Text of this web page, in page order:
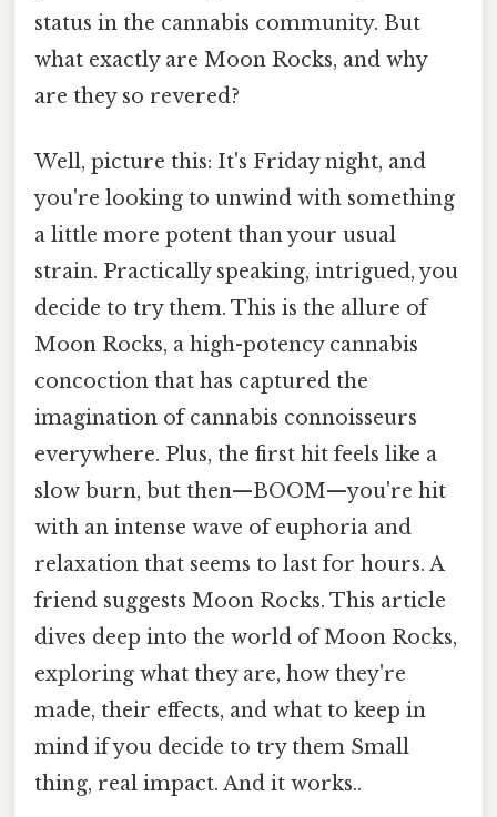
status in the cannabis community. But
what exactly are Moon Rocks, and why
are they so revered?
Well, picture this: It's Friday night, and
you're looking to unwind with something
a little more potent than your usual
strain. Practically speaking, intrigued, you
decide to try them. This is the allure of
Moon Rocks, a high-potency cannabis
concoction that has captured the
imagination of cannabis connoisseurs
everywhere. Plus, the first hit feels like a
slow burn, but then—BOOM—you're hit
with an intense wave of euphoria and
relaxation that seems to last for hours. A
friend suggests Moon Rocks. This article
dives deep into the world of Moon Rocks,
exploring what they are, how they're
made, their effects, and what to keep in
mind if you decide to try them Small
thing, real impact. And it works..